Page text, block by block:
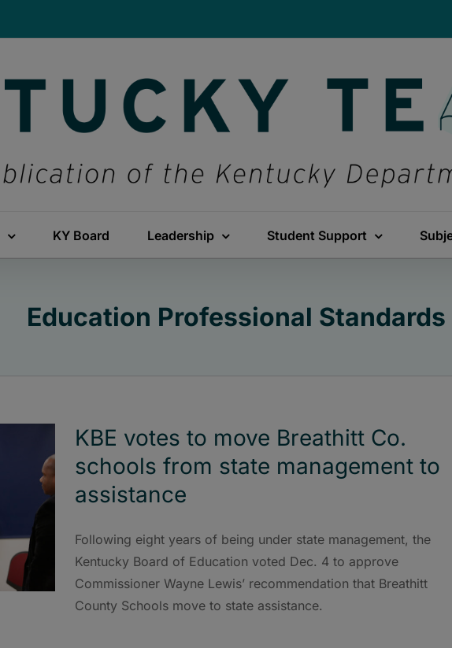
KY Board Leadership Student Support
Education Professional Standards
KBE votes to move Breathitt Co.
schools from state management to
assistance
Following eight years of being under state management, the
Kentucky Board of Education voted Dec. 4 to approve
Commissioner Wayne Lewis’ recommendation that Breathitt
County Schools move to state assistance.